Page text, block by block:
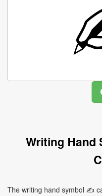
Writing Hand
The writing hand symbol ✍